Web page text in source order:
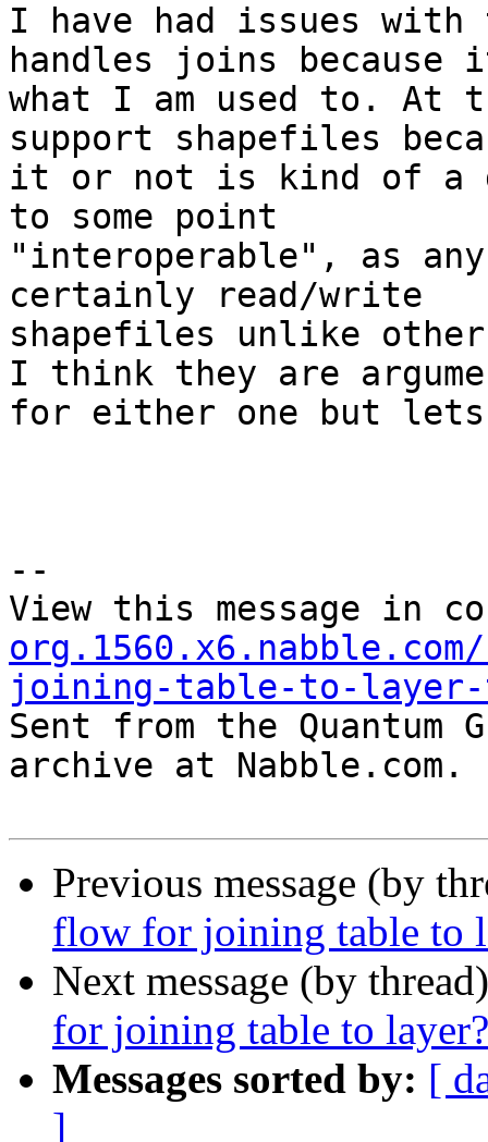
I have had issues with
handles joins
what I am used to. At
support shapefiles
it or not is kind of a
to some point
"interoperable", as
certainly read/write
shapefiles unlike
I think they are
for either one but
--
View this message in
joining-table-to-layer-
Sent from the
archive at Nabble.com.
Previous message (by
flow for joining table to
Next message (by
for joining table to layer?
Messages sorted by: [
]